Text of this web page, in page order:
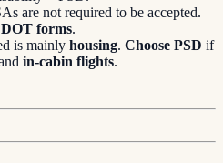
are not required to be accepted.
DOT forms.
is mainly housing. Choose PSD if
in-cabin flights.